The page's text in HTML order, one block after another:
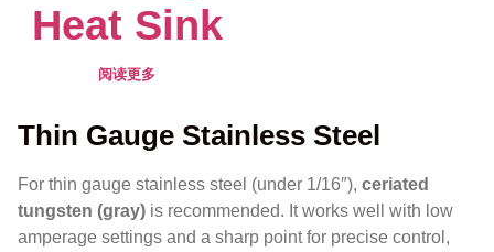
Heat Sink
阅读更多
Thin Gauge Stainless Steel
For thin gauge stainless steel (under 1/16″), ceriated
tungsten (gray) is recommended. It works well with low
amperage settings and a sharp point for precise control,